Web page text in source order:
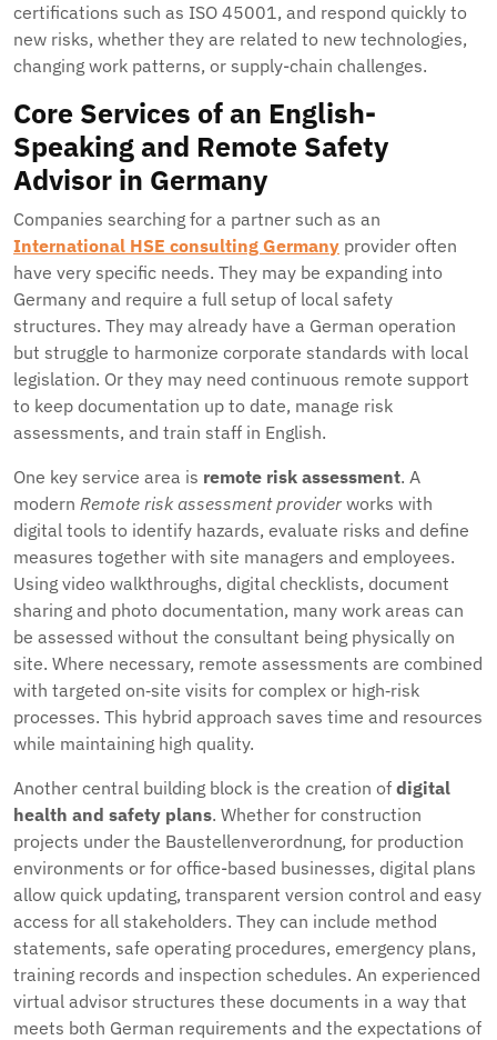
certifications such as ISO 45001, and respond quickly to
new risks, whether they are related to new technologies,
changing work patterns, or supply-chain challenges.
Core Services of an English-
Speaking and Remote Safety
Advisor in Germany
Companies searching for a partner such as an
International HSE consulting Germany provider often
have very specific needs. They may be expanding into
Germany and require a full setup of local safety
structures. They may already have a German operation
but struggle to harmonize corporate standards with local
legislation. Or they may need continuous remote support
to keep documentation up to date, manage risk
assessments, and train staff in English.
One key service area is remote risk assessment. A
modern Remote risk assessment provider works with
digital tools to identify hazards, evaluate risks and define
measures together with site managers and employees.
Using video walkthroughs, digital checklists, document
sharing and photo documentation, many work areas can
be assessed without the consultant being physically on
site. Where necessary, remote assessments are combined
with targeted on‑site visits for complex or high‑risk
processes. This hybrid approach saves time and resources
while maintaining high quality.
Another central building block is the creation of digital
health and safety plans. Whether for construction
projects under the Baustellenverordnung, for production
environments or for office-based businesses, digital plans
allow quick updating, transparent version control and easy
access for all stakeholders. They can include method
statements, safe operating procedures, emergency plans,
training records and inspection schedules. An experienced
virtual advisor structures these documents in a way that
meets both German requirements and the expectations of